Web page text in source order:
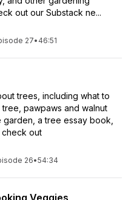
out our Substack ne...
27• 46:51
trees, including what to
pawpaws and walnut
a tree essay book,
check out
26•54:34
Veggies